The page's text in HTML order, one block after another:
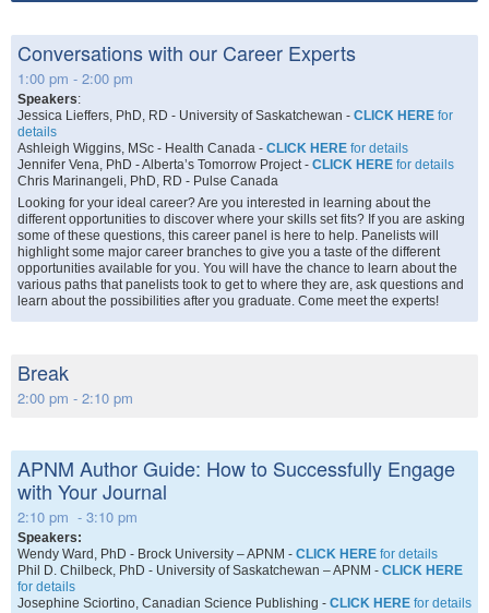
Conversations with our Career Experts
1:00 pm - 2:00 pm
Speakers:
Jessica Lieffers, PhD, RD - University of Saskatchewan - CLICK HERE for
details
Ashleigh Wiggins, MSc - Health Canada - CLICK HERE for details
Jennifer Vena, PhD - Alberta’s Tomorrow Project - CLICK HERE for details
Chris Marinangeli, PhD, RD - Pulse Canada
Looking for your ideal career? Are you interested in learning about the
different opportunities to discover where your skills set fits? If you are asking
some of these questions, this career panel is here to help. Panelists will
highlight some major career branches to give you a taste of the different
opportunities available for you. You will have the chance to learn about the
various paths that panelists took to get to where they are, ask questions and
learn about the possibilities after you graduate. Come meet the experts!
Break
2:00 pm - 2:10 pm
APNM Author Guide: How to Successfully Engage
with Your Journal
2:10 pm - 3:10 pm
Speakers:
Wendy Ward, PhD - Brock University – APNM - CLICK HERE for details
Phil D. Chilbeck, PhD - University of Saskatchewan – APNM - CLICK HERE
for details
Josephine Sciortino, Canadian Science Publishing - CLICK HERE for details